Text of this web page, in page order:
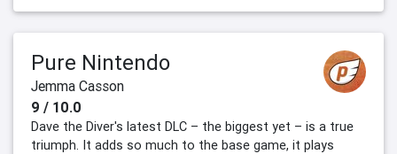
Pure Nintendo
Jemma Casson
9 / 10.0
Dave the Diver's latest DLC – the biggest yet – is a true
triumph. It adds so much to the base game, it plays